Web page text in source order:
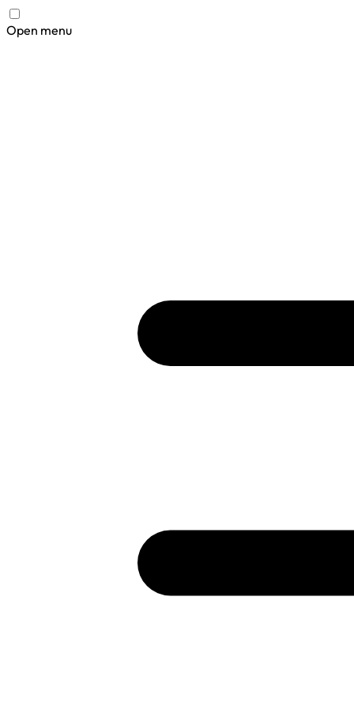
Open menu